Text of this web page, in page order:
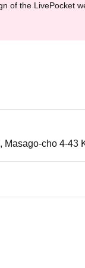
of the LivePocket
Masago-cho 4-